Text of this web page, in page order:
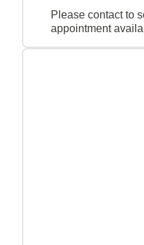
Please contact to
appointment